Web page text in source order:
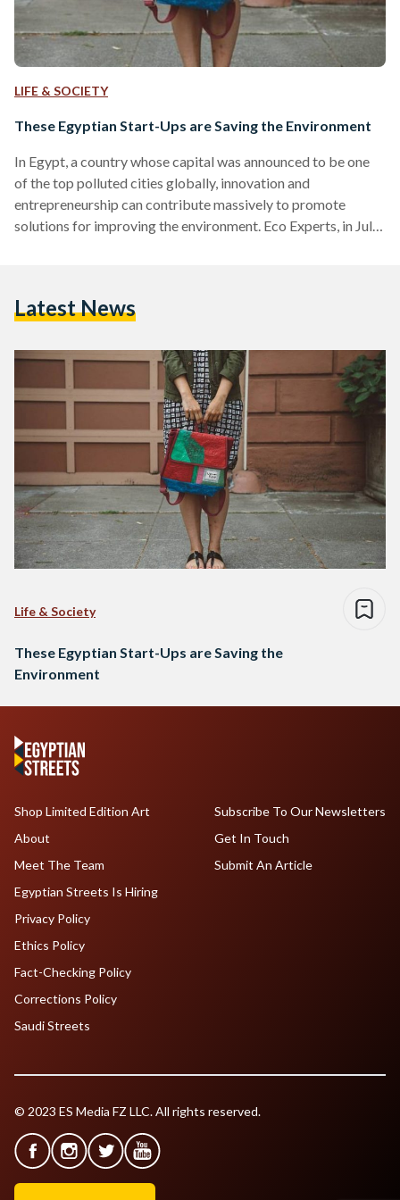
LIFE & SOCIETY
These Egyptian Start-Ups are Saving the Environment
In Egypt, a country whose capital was announced to be one
of the top polluted cities globally, innovation and
entrepreneurship can contribute massively to promote
solutions for improving the environment. Eco Experts, in July
Delhi, Beijing, Moscow, Istanbul, Guangzhou, Shanghai,
Latest News
Life & Society
These Egyptian Start-Ups are Saving the
Environment
Shop Limited Edition Art
About
Meet The Team
Egyptian Streets Is Hiring
Subscribe To Our Newsletters
Get In Touch
Submit An Article
Privacy Policy
Ethics Policy
Fact-Checking Policy
Corrections Policy
Saudi Streets
© 2023 ES Media FZ LLC. All rights reserved.